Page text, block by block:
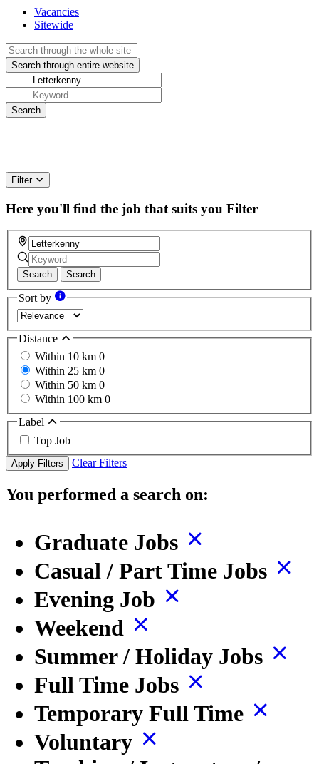
Vacancies
Sitewide
Filter
Here you'll find the job that suits you Filter
Search Search
Sort by
Distance
Within 10 km 0
Within 25 km 0
Within 50 km 0
Within 100 km 0
Label
Top Job
Apply Filters Clear Filters
You performed a search on:
Graduate Jobs
Casual / Part Time Jobs
Evening Job
Weekend
Summer / Holiday Jobs
Full Time Jobs
Temporary Full Time
Voluntary